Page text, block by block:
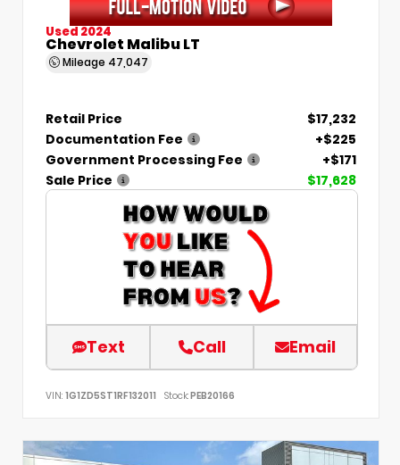
Used 2024
Chevrolet Malibu LT
Mileage 47,047
Retail Price
$17,232
Documentation Fee
+$225
Government Processing Fee
+$171
Sale Price
$17,628
Text Call Email
VIN: 1G1ZD5ST1RF132011 Stock:PEB20166